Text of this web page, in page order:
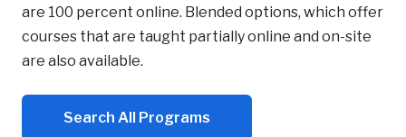
are 100 percent online. Blended options, which offer
courses that are taught partially online and on-site
are also available.
Search All Programs